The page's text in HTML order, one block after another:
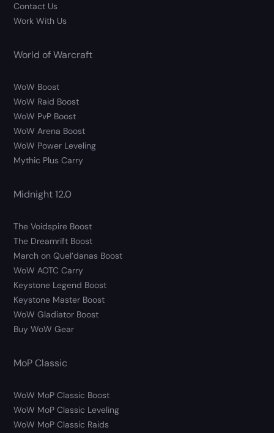
Contact Us
Work With Us
World of Warcraft
WoW Boost
WoW Raid Boost
WoW PvP Boost
WoW Arena Boost
WoW Power Leveling
Mythic Plus Carry
Midnight 12.0
The Voidspire Boost
The Dreamrift Boost
March on Quel’danas Boost
WoW AOTC Carry
Keystone Legend Boost
Keystone Master Boost
WoW Gladiator Boost
Buy WoW Gear
MoP Classic
WoW MoP Classic Boost
WoW MoP Classic Leveling
WoW MoP Classic Raids